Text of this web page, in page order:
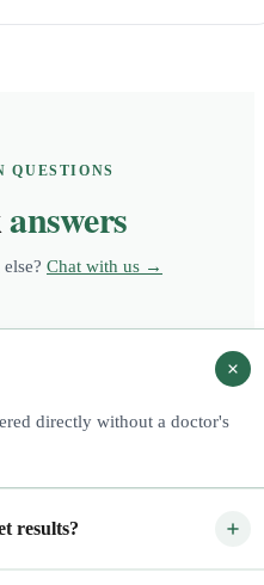
QUESTIONS
answers
Chat with us →
directly without a doctor's
results?